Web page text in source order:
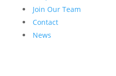
Join Our Team
Contact
News